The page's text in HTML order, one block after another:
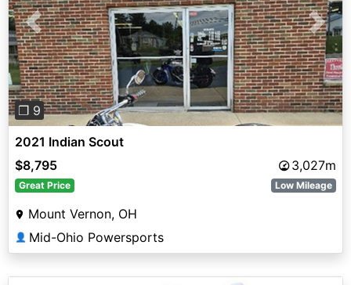
Previous Next
❐ 9
2021 Indian Scout
$8,795
3,027m
Great Price Low Mileage
Mount Vernon, OH
👤 Mid-Ohio Powersports